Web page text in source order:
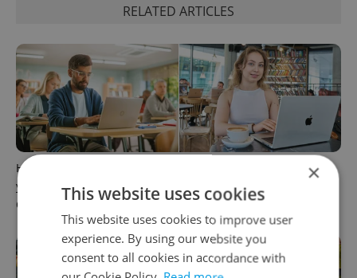
RELATED ARTICLES
How ‘learnability’ could help
you land your next job in
Czechia
Czech Labour Code changes
raise questions for freelance
workers
×
This website uses cookies
This website uses cookies to improve user
experience. By using our website you
consent to all cookies in accordance with